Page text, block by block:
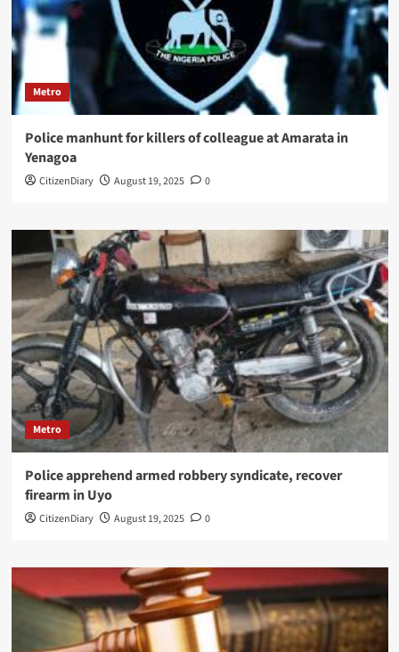
Metro
Police manhunt for killers of colleague at Amarata in
Yenagoa
CitizenDiary August 19, 2025 0
Metro
Police apprehend armed robbery syndicate, recover
firearm in Uyo
CitizenDiary August 19, 2025 0